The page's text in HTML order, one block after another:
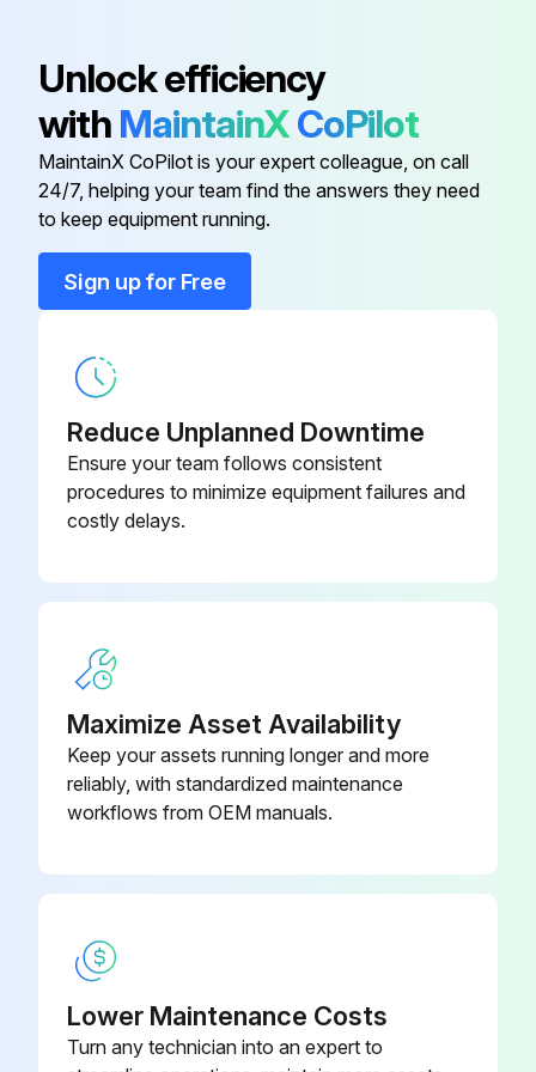
Remove any dust remaining on the air filter by using a vacuum cleaner from the front side.
Replace the air filter. Press until it clicks into place.
Power off the projector and disconnect the power cord.
Open the air filter cover by sliding the operation knob.
Install the new air filter. Press until it clicks into place.
Close the air filter cover.
Sign off on the air filter replacement
Projector Lamp Replacement
Is the power indicator flashing blue and the lamp indicator flashing orange?
Unlock efficiency
with MaintainXCoPilot
MaintainX CoPilot is your expert colleague, on call
24/7, helping your team find the answers they need
to keep equipment running.
Sign up for Free
Reduce Unplanned Downtime
Ensure your team follows consistent
procedures to minimize equipment failures and
costly delays.
Maximize Asset Availability
Keep your assets running longer and more
reliably, with standardized maintenance
workflows from OEM manuals.
Lower Maintenance Costs
Turn any technician into an expert to